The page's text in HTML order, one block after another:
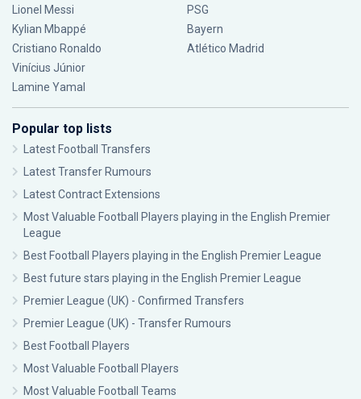
Lionel Messi
Kylian Mbappé
Cristiano Ronaldo
Vinícius Júnior
Lamine Yamal
PSG
Bayern
Atlético Madrid
Popular top lists
Latest Football Transfers
Latest Transfer Rumours
Latest Contract Extensions
Most Valuable Football Players playing in the English Premier
League
Best Football Players playing in the English Premier League
Best future stars playing in the English Premier League
Premier League (UK) - Confirmed Transfers
Premier League (UK) - Transfer Rumours
Best Football Players
Most Valuable Football Players
Most Valuable Football Teams